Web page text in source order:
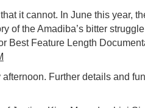
it cannot. In June this year,
of the Amadiba’s bitter
Best Feature Length
Further details and